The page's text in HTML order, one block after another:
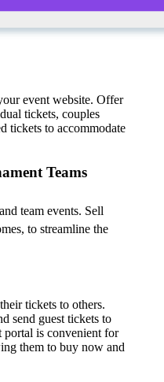
event website. Offer
tickets, couples
tickets to accommodate
Teams
team events. Sell
to streamline the
tickets to others.
send guest tickets to
portal is convenient for
them to buy now and